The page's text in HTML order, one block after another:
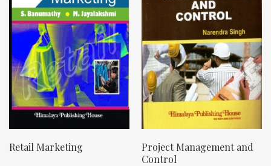
Retail Marketing
Project Management and
Control